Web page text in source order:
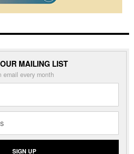
MAILING LIST
email every month